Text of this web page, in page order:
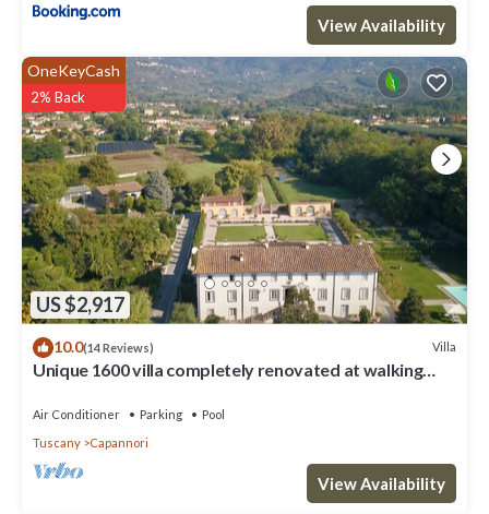
View Availability
US $2,917
OneKeyCash
2% Back
10.0(14 Reviews) Villa
Unique 1600 villa completely renovated at walking
Air Conditioner Parking
Pool
Tuscany
Capannori
View Availability